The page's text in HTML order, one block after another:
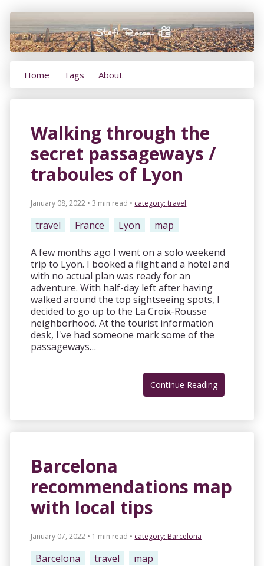
Home Tags About
Walking through the
secret passageways /
traboules of Lyon
January 08, 2022 • 3 min read • category:travel
travel France Lyon map
A few months ago I went on a solo weekend
trip to Lyon. I booked a flight and a hotel and
with no actual plan was ready for an
adventure. With half-day left after having
walked around the top sightseeing spots, I
decided to go up to the La Croix-Rousse
neighborhood. At the tourist information
desk, I've had someone mark some of the
passageways…
Continue Reading
Barcelona
recommendations map
with local tips
January 07, 2022 • 1 min read • category: Barcelona
Barcelona travel map